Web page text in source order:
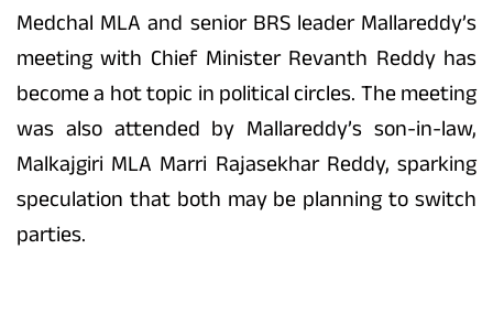
Medchal MLA and senior BRS leader Mallareddy’s
meeting with Chief Minister Revanth Reddy has
become a hot topic in political circles. The meeting
was also attended by Mallareddy’s son-in-law,
Malkajgiri MLA Marri Rajasekhar Reddy, sparking
speculation that both may be planning to switch
parties.